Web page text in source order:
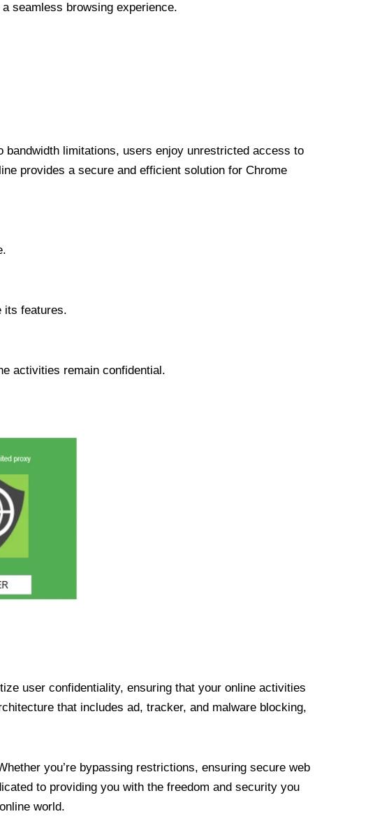
seamless browsing experience.
limitations, users enjoy unrestricted access to
provides a secure and efficient solution for Chrome
its features.
activities remain confidential.
user confidentiality, ensuring that your online activities
that includes ad, tracker, and malware blocking,
you’re bypassing restrictions, ensuring secure web
to providing you with the freedom and security you
world.